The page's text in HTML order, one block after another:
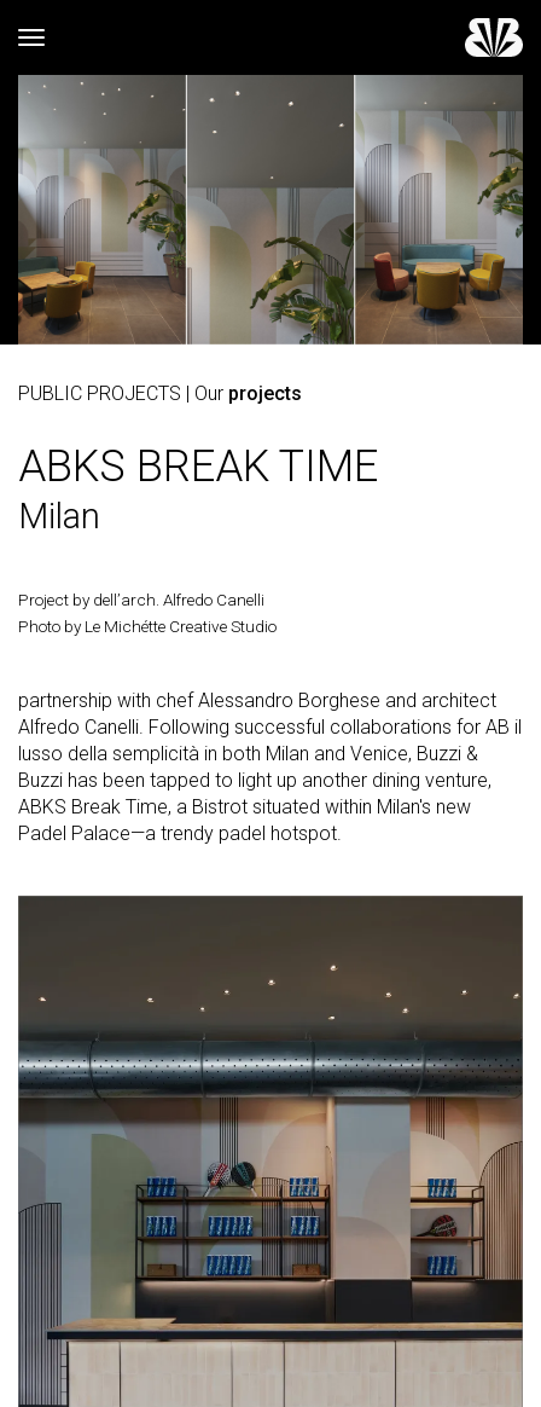
Toggle navigation
PUBLIC PROJECTS | Our projects
ABKS BREAK TIME
Milan
Project by dell’arch. Alfredo Canelli
Photo by Le Michétte Creative Studio
partnership with chef Alessandro Borghese and architect
Alfredo Canelli. Following successful collaborations for AB il
lusso della semplicità in both Milan and Venice, Buzzi &
Buzzi has been tapped to light up another dining venture,
ABKS Break Time, a Bistrot situated within Milan's new
Padel Palace—a trendy padel hotspot.